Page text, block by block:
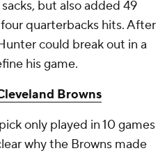
but also added 49
quarterbacks hits. After
could break out in a
his game.
Browns
only played in 10 games
why the Browns made